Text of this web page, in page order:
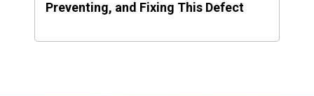
Preventing, and Fixing This Defect